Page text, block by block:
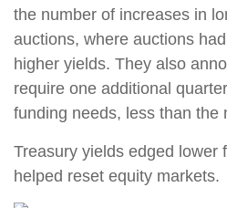
the number of increases in
auctions, where auctions
higher yields. They also
require one additional
funding needs, less than the
Treasury yields edged lower
helped reset equity markets.